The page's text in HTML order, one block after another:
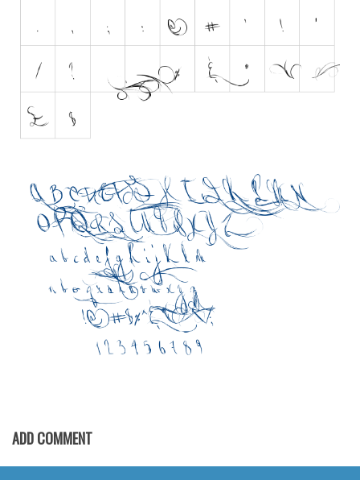
Calligraphy
Handwritten
School
Trash
Techno
LCD
Sci-fi
Square
Various
ADD COMMENT